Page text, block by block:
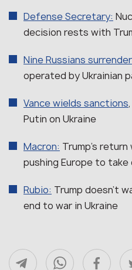
Defense Secretary:
decision rests with
Nine Russians surrender
operated by Ukrainian
Vance wields sanctions
Putin on Ukraine
Macron: Trump’s
pushing Europe to
Rubio: Trump doesn’t
end to war in Ukraine